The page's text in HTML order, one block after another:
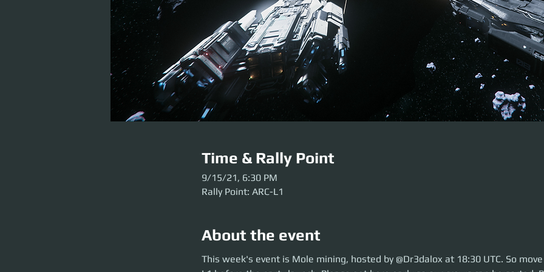
Time & Rally Point
9/15/21, 6:30 PM
Rally Point: ARC-L1
About the event
This week's event is Mole mining, hosted by @Dr3dalox at 18:30 UTC. So move over to
launch. Please get here early so our crews can be sorted. Be ready before the event so we
This week's event is Mole mining, hosted by @Dr3dalox at 18:30 UTC. So move